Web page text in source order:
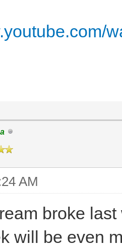
AM
broke
will be even